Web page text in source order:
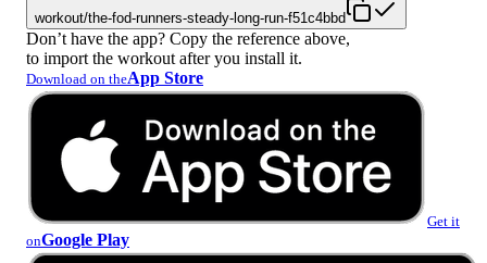
workout/the-fod-runners-steady-long-run-f51c4bbd
Don’t have the app? Copy the reference above,
to import the workout after you install it.
Download on theApp Store
Get it
onGoogle Play